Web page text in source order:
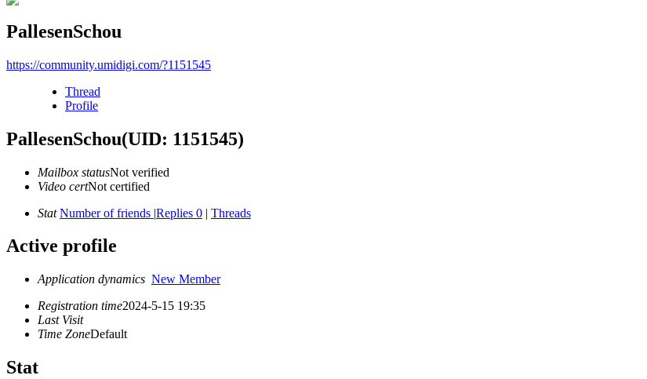
PallesenSchou
https://community.umidigi.com/?1151545
Thread
Profile
PallesenSchou(UID: 1151545)
Mailbox statusNot verified
Video certNot certified
Stat Number of friends |Replies 0 | Threads
Active profile
Application dynamics New Member
Registration time2024-5-15 19:35
Last Visit
Time ZoneDefault
Stat